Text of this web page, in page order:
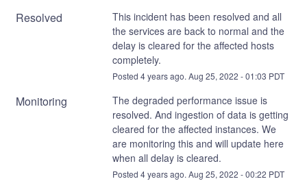
Resolved
This incident has been resolved and all
the services are back to normal and the
delay is cleared for the affected hosts
completely.
Posted 4years ago. Aug 25, 2022 -01:03 PDT
Monitoring
The degraded performance issue is
resolved. And ingestion of data is getting
cleared for the affected instances. We
are monitoring this and will update here
when all delay is cleared.
Posted 4years ago. Aug 25, 2022 -00:22 PDT